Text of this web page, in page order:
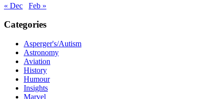
« Dec
Feb »
Categories
Asperger's/Autism
Astronomy
Aviation
History
Humour
Insights
Marvel